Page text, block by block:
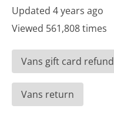
Updated 4 years ago
Viewed 561,808 times
Vans gift card refund
Vans return